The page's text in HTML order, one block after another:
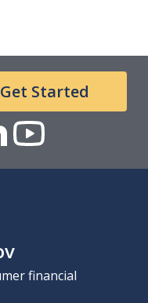
Get Started
financial